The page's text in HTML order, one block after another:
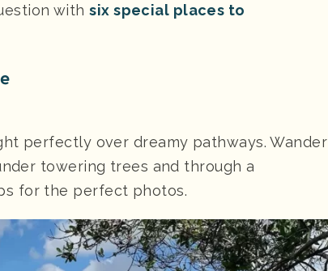
withsix special places to
perfectly over dreamy pathways. Wander
towering trees and through a
for the perfect photos.